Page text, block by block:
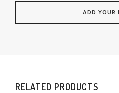
RELATED PRODUCTS